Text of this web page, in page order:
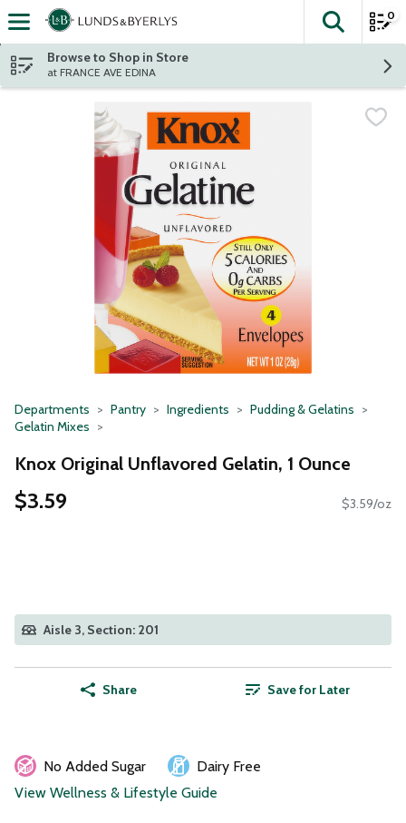
Skip header to page content
The
0
Browse to Shop in Store
at FRANCE AVE EDINA
Departments Pantry Ingredients
Pudding & Gelatins
Gelatin Mixes
Knox Original Unflavored Gelatin, 1 Ounce
$3.59 $3.59/oz
Aisle 3, Section: 201
Share Save for Later
No Added Sugar
Dairy Free
View Wellness & Lifestyle Guide